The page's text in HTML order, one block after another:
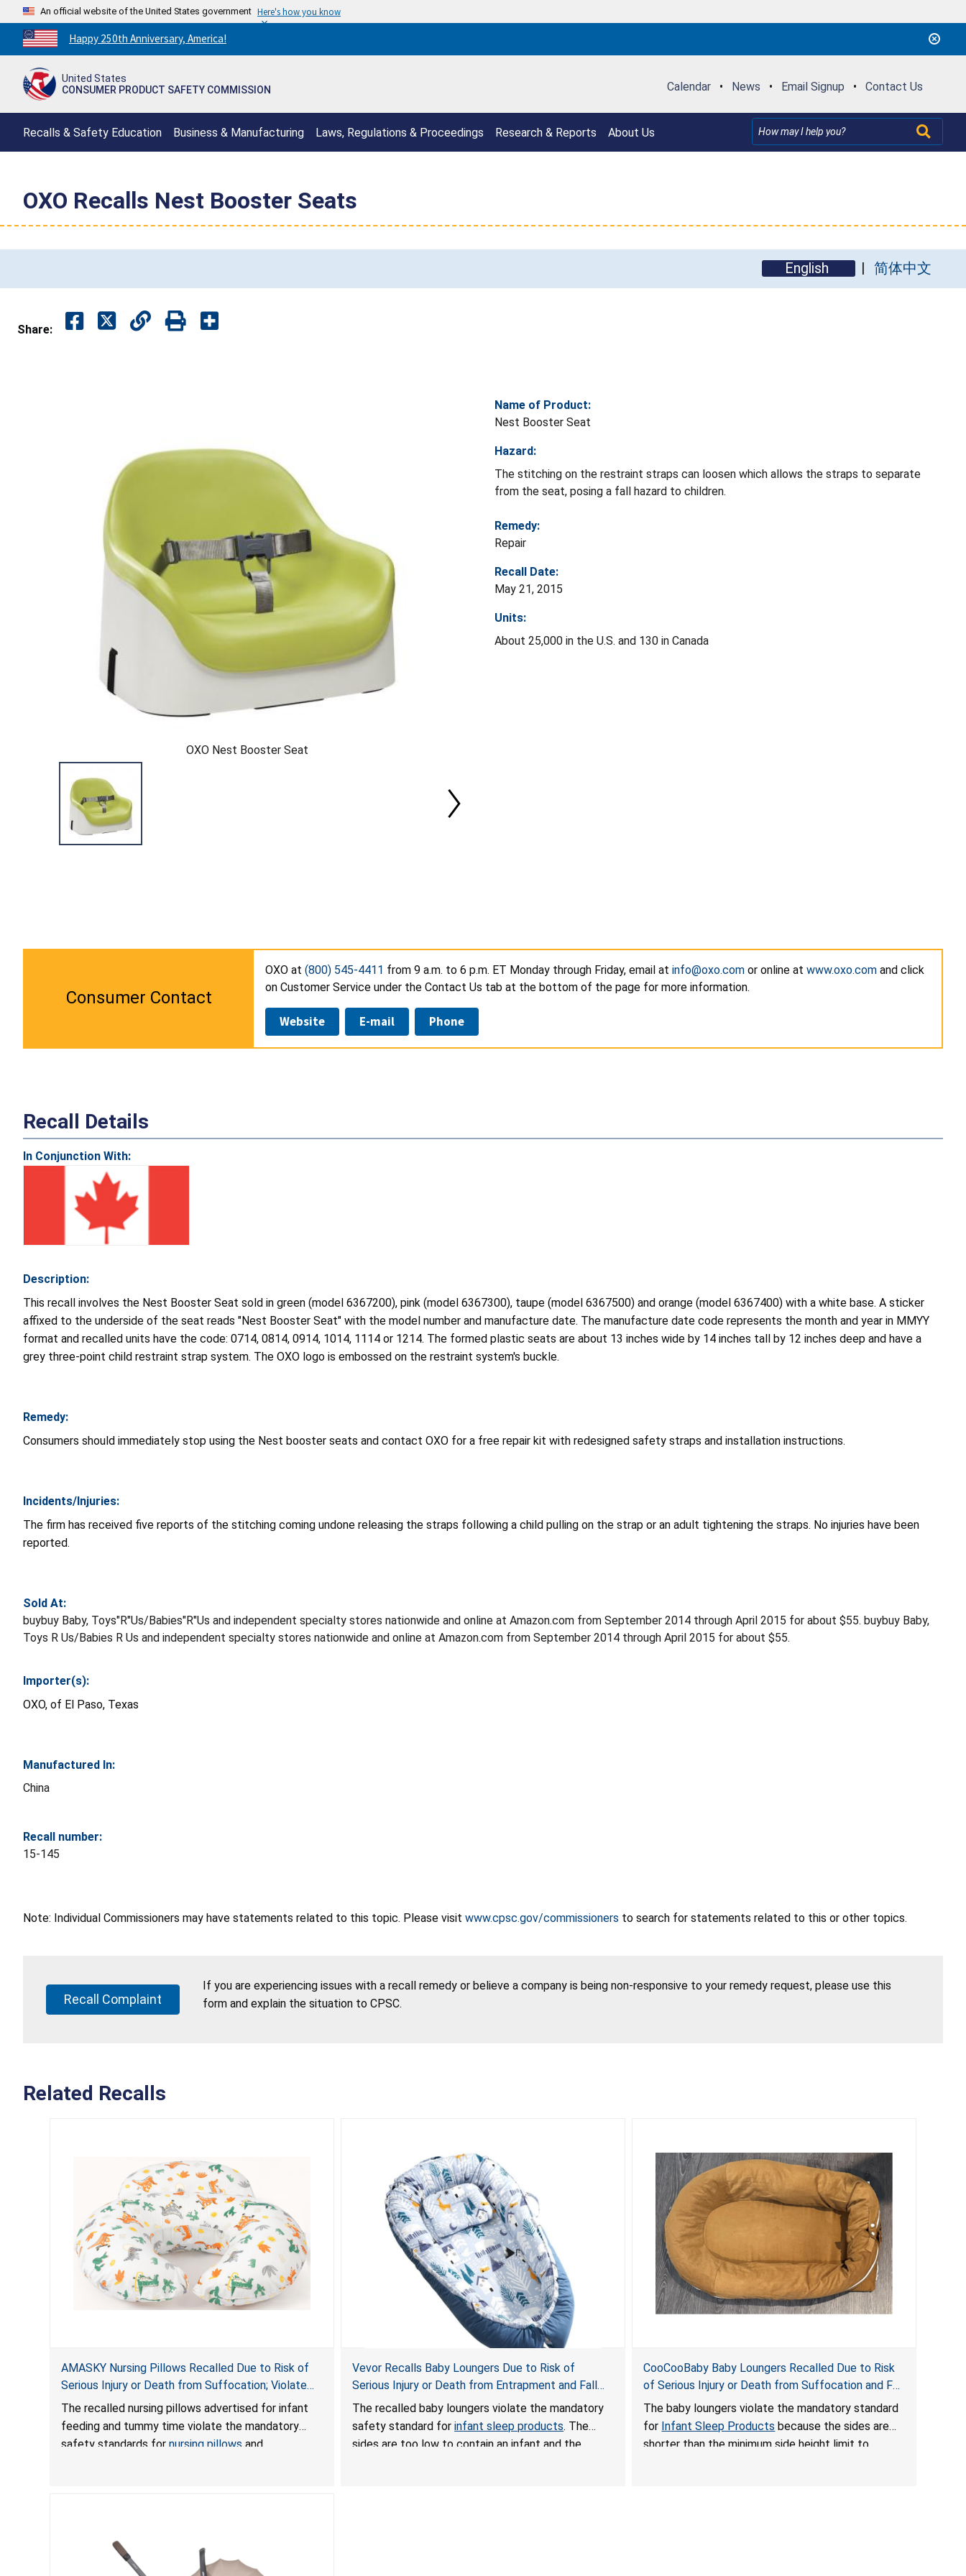
An official website of the United States government Here's how you know
Countdown
to
250th
Happy 250th Anniversary, America!
United States
CONSUMER PRODUCT SAFETY COMMISSION
Calendar • News • Email Signup • Contact Us
Recalls & Safety Education Business & Manufacturing Laws, Regulations & Proceedings Research & Reports About Us
OXO Recalls Nest Booster Seats
English 简体中文
Share:
OXO Nest Booster Seat
Name of Product:
Nest Booster Seat
Hazard:
The stitching on the restraint straps can loosen which allows the straps to separate
from the seat, posing a fall hazard to children.
Remedy:
Repair
Recall Date:
May 21, 2015
Units:
About 25,000 in the U.S. and 130 in Canada
Consumer Contact
OXO at (800) 545-4411 from 9 a.m. to 6 p.m. ET Monday through Friday, email at info@oxo.com or online at www.oxo.com and click
on Customer Service under the Contact Us tab at the bottom of the page for more information.
Website E-mail Phone
Recall Details
In Conjunction With:
Description:
This recall involves the Nest Booster Seat sold in green (model 6367200), pink (model 6367300), taupe (model 6367500) and orange (model 6367400) with a white base. A sticker
affixed to the underside of the seat reads "Nest Booster Seat" with the model number and manufacture date. The manufacture date code represents the month and year in MMYY
format and recalled units have the code: 0714, 0814, 0914, 1014, 1114 or 1214. The formed plastic seats are about 13 inches wide by 14 inches tall by 12 inches deep and have a
grey three-point child restraint strap system. The OXO logo is embossed on the restraint system's buckle.
Remedy:
Consumers should immediately stop using the Nest booster seats and contact OXO for a free repair kit with redesigned safety straps and installation instructions.
Incidents/Injuries:
The firm has received five reports of the stitching coming undone releasing the straps following a child pulling on the strap or an adult tightening the straps. No injuries have been
reported.
Sold At:
buybuy Baby, Toys"R"Us/Babies"R"Us and independent specialty stores nationwide and online at Amazon.com from September 2014 through April 2015 for about $55. buybuy Baby,
Toys R Us/Babies R Us and independent specialty stores nationwide and online at Amazon.com from September 2014 through April 2015 for about $55.
Importer(s):
OXO, of El Paso, Texas
Manufactured In:
China
Recall number:
15-145
Note: Individual Commissioners may have statements related to this topic. Please visit www.cpsc.gov/commissioners to search for statements related to this or other topics.
Recall Complaint
If you are experiencing issues with a recall remedy or believe a company is being non-responsive to your remedy request, please use this
form and explain the situation to CPSC.
Related Recalls
AMASKY Nursing Pillows Recalled Due to Risk of
Serious Injury or Death from Suffocation; Violate
Mandatory Standards for Nursing Pillows and
Infant Support Cushions; Sold on Amazon by
Pretty-Life
The recalled nursing pillows advertised for infant
feeding and tummy time violate the mandatory
safety standards for nursing pillows and
Vevor Recalls Baby Loungers Due to Risk of
Serious Injury or Death from Entrapment and Fall
Hazards; Violate Mandatory Standard for Infant
Sleep Products
The recalled baby loungers violate the mandatory
safety standard forinfant sleep products. The
sides are too low to contain an infant and the
CooCooBaby Baby Loungers Recalled Due to Risk
of Serious Injury or Death from Suffocation and Fall
Hazards; Violates Mandatory Standard for Infant
Sleep Products
The baby loungers violate the mandatory standard
for Infant Sleep Products because the sides are
shorter than the minimum side height limit to